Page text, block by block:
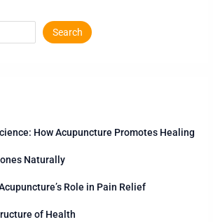
Search
How Acupuncture Promotes Healing
Naturally
Role in Pain Relief
of Health